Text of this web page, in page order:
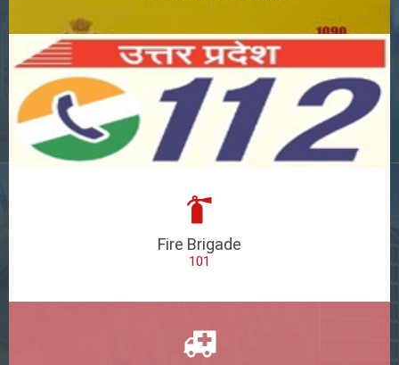
Fire Brigade
101